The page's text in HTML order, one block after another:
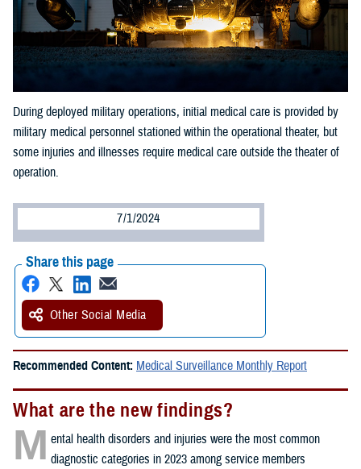
During deployed military operations, initial medical care is provided by
military medical personnel stationed within the operational theater, but
some injuries and illnesses require medical care outside the theater of
operation.
7/1/2024
Share this page
Other Social Media
Recommended Content: Medical Surveillance Monthly Report
What are the new findings?
M ental health disorders and injuries were the most common
diagnostic categories in 2023 among service members